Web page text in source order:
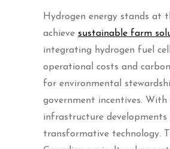
Hydrogen energy stands
achieve sustainable farm
integrating hydrogen fuel
operational costs and
for environmental
government incentives.
infrastructure developments
transformative technology.